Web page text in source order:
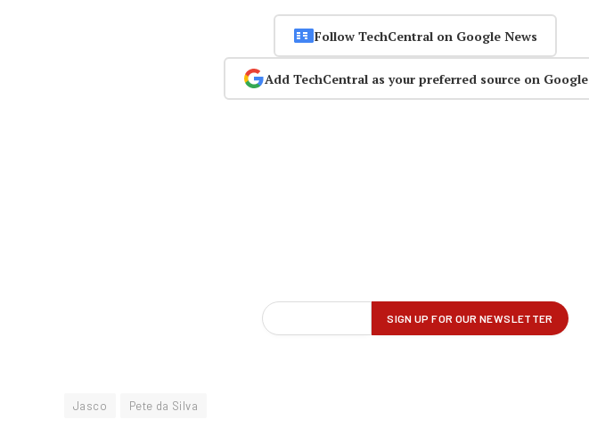
Follow TechCentral on Google News
Add TechCentral as your preferred source on Google
Jasco Pete da Silva